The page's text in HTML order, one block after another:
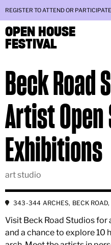
REGISTER TO ATTEND OR PARTICIPATE
OPEN HOUSE
FESTIVAL
Beck Road
Artist
Exhibitions
art studio
343-344 ARCHES, BECK ROAD,
Visit Beck Road Studios
and a chance to explore 10